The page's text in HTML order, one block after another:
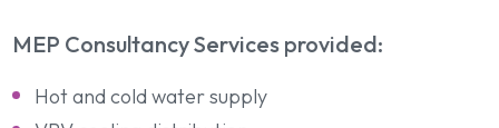
MEP Consultancy Services provided:
Hot and cold water supply